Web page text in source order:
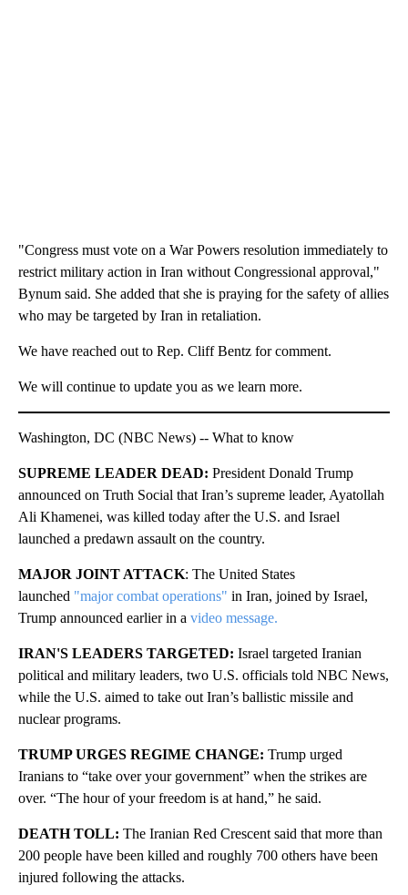
"Congress must vote on a War Powers resolution immediately to
restrict military action in Iran without Congressional approval,"
Bynum said. She added that she is praying for the safety of allies
who may be targeted by Iran in retaliation.
We have reached out to Rep. Cliff Bentz for comment.
We will continue to update you as we learn more.
Washington, DC (NBC News) -- What to know
SUPREME LEADER DEAD: President Donald Trump
announced on Truth Social that Iran’s supreme leader, Ayatollah
Ali Khamenei, was killed today after the U.S. and Israel
launched a predawn assault on the country.
MAJOR JOINT ATTACK: The United States
launched "major combat operations" in Iran, joined by Israel,
Trump announced earlier in a video message.
IRAN'S LEADERS TARGETED: Israel targeted Iranian
political and military leaders, two U.S. officials told NBC News,
while the U.S. aimed to take out Iran’s ballistic missile and
nuclear programs.
TRUMP URGES REGIME CHANGE: Trump urged
Iranians to “take over your government” when the strikes are
over. “The hour of your freedom is at hand,” he said.
DEATH TOLL: The Iranian Red Crescent said that more than
200 people have been killed and roughly 700 others have been
injured following the attacks.